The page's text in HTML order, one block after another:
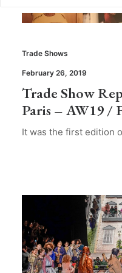
Trade Shows
February 26, 2019
Trade Show
Paris – AW19 /
It was the first edition